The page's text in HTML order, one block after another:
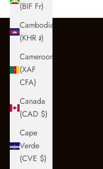
(BIF Fr)
Cambodia
(KHR ៛)
Cameroon
(XAF
CFA)
Canada
(CAD $)
Cape
Verde
(CVE $)